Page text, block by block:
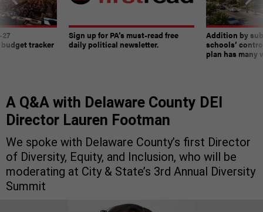
tracker
Sign up for PA’s must-read free
daily political newsletter.
Addition by
schools’
plan has many
A Q&A with Delaware County DEI
Director Lauren Footman
We spoke with Delaware County’s first Director
of Diversity, Equity, and Inclusion, who will be
moderating at City & State’s 3rd Annual Diversity
Summit